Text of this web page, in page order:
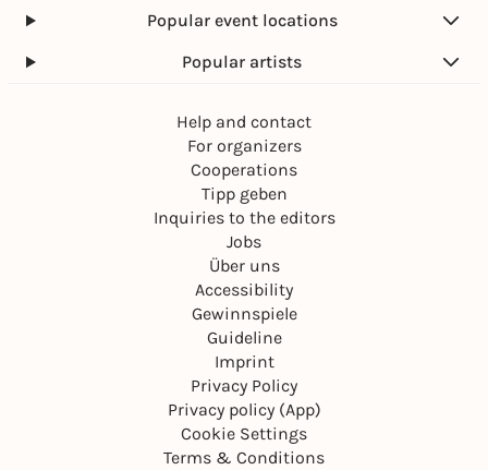
Popular event locations
Popular artists
Help and contact
For organizers
Cooperations
Tipp geben
Inquiries to the editors
Jobs
Über uns
Accessibility
Gewinnspiele
Guideline
Imprint
Privacy Policy
Privacy policy (App)
Cookie Settings
Terms & Conditions